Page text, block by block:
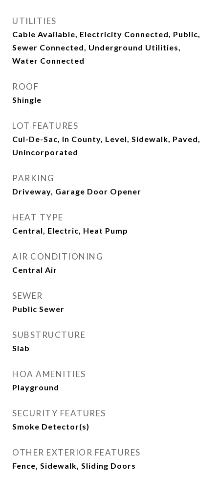
UTILITIES
Cable Available, Electricity Connected, Public,
Sewer Connected, Underground Utilities,
Water Connected
ROOF
Shingle
LOT FEATURES
Cul-De-Sac, In County, Level, Sidewalk, Paved,
Unincorporated
PARKING
Driveway, Garage Door Opener
HEAT TYPE
Central, Electric, Heat Pump
AIR CONDITIONING
Central Air
SEWER
Public Sewer
SUBSTRUCTURE
Slab
HOA AMENITIES
Playground
SECURITY FEATURES
Smoke Detector(s)
OTHER EXTERIOR FEATURES
Fence, Sidewalk, Sliding Doors